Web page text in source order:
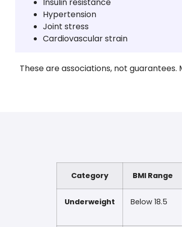
Hypertension
Joint stress
Cardiovascular strain
These are associations, not
Category BMI Range
Underweight Below 18.5